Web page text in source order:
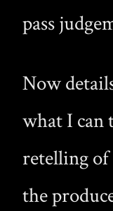
pass
Now
what I can
retelling of
the